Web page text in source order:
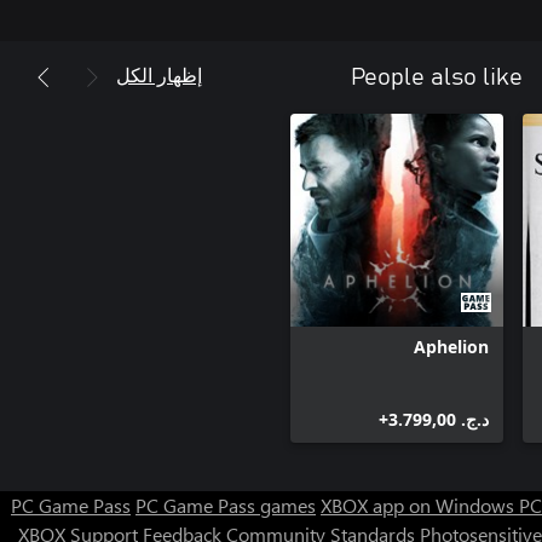
People also like إظهار الكل
Aphelion
د.ج.‏ 3.799,00+
PC Game Pass PC Game Pass games XBOX app on Windows PC
XBOX Support FeedbackCommunity Standards Photosensitive